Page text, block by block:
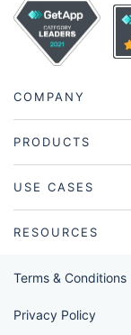
COMPANY
PRODUCTS
USE CASES
RESOURCES
Terms & Conditions
Privacy Policy